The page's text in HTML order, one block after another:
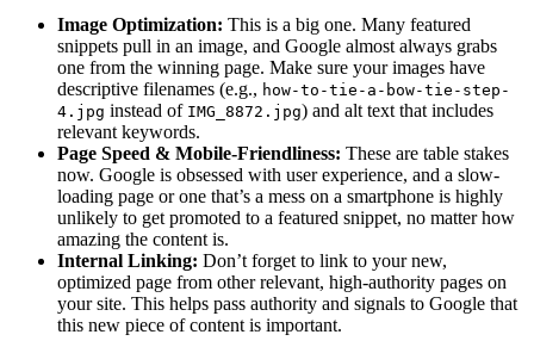
Image Optimization: This is a big one. Many featured
snippets pull in an image, and Google almost always grabs
one from the winning page. Make sure your images have
descriptive filenames (e.g., how-to-tie-a-bow-tie-step-
4.jpg instead of IMG_8872.jpg) and alt text that includes
relevant keywords.
Page Speed & Mobile-Friendliness: These are table stakes
now. Google is obsessed with user experience, and a slow-
loading page or one that’s a mess on a smartphone is highly
unlikely to get promoted to a featured snippet, no matter how
amazing the content is.
Internal Linking: Don’t forget to link to your new,
optimized page from other relevant, high-authority pages on
your site. This helps pass authority and signals to Google that
this new piece of content is important.